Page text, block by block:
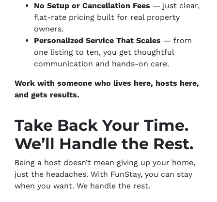
No Setup or Cancellation Fees — just clear,
flat-rate pricing built for real property
owners.
Personalized Service That Scales — from
one listing to ten, you get thoughtful
communication and hands-on care.
Work with someone who lives here, hosts here,
and gets results.
Take Back Your Time.
We’ll Handle the Rest.
Being a host doesn’t mean giving up your home,
just the headaches. With FunStay, you can stay
when you want. We handle the rest.